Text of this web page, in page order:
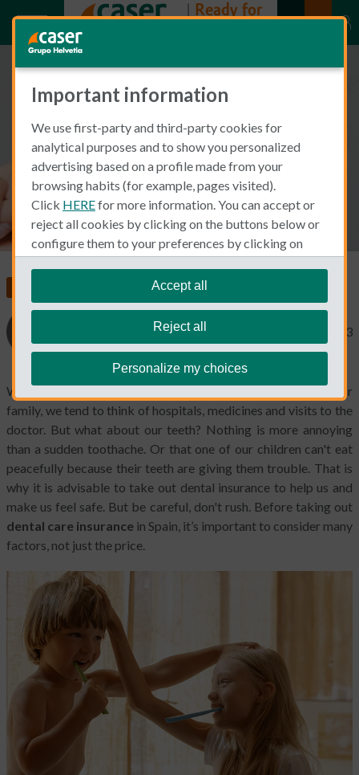
Dental Care Insurance: What to
take into account
Dental Insurance
November 30, 2023
When we think about our health and the general health of our
family, we tend to think of hospitals, medicines and visits to the
doctor. But what about our teeth? Nothing is more annoying
than a sudden toothache. Or that one of our children can't eat
peacefully because their teeth are giving them trouble. That is
why it is advisable to take out dental insurance to help us and
make us feel safe. But be careful, don't rush. Before taking out
dental care insurance in Spain, it’s important to consider many
factors, not just the price.
Important information
We use first-party and third-party cookies for
analytical purposes and to show you personalized
advertising based on a profile made from your
browsing habits (for example, pages visited).
Click HEREfor more information. You can accept or
reject all cookies by clicking on the buttons below or
configure them to your preferences by clicking on
"personalize my choices".
We remind you that you can modify your cookie
settings at any time in theCookie Policysection.
Accept all
Reject all
Personalize my choices